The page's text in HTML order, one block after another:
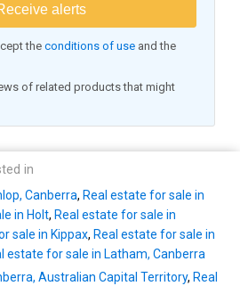
alerts
the conditions of use and the
of related products that might
in
Canberra, Real estate for sale in
in Holt, Real estate for sale in
sale in Kippax, Real estate for sale in
estate for sale in Latham, Canberra
Australian Capital Territory, Real